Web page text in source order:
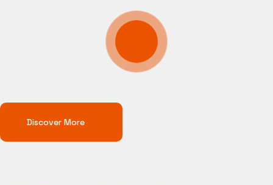
Discover More